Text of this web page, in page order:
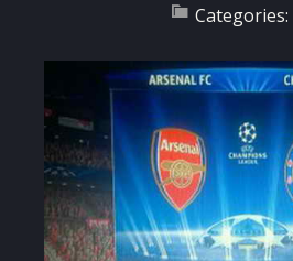
Categories: